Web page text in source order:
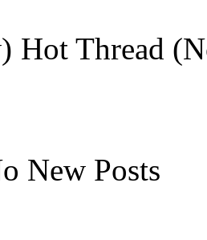
Hot Thread
New Posts